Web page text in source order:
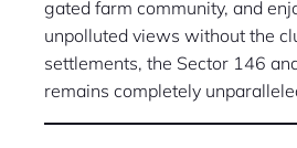
gated farm community, and
unpolluted views without the
settlements, the Sector 146
remains completely